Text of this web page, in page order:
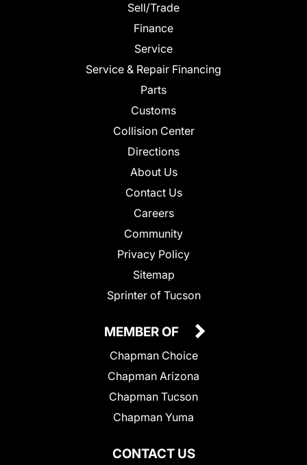
Sell/Trade
Finance
Service
Service & Repair Financing
Parts
Customs
Collision Center
Directions
About Us
Contact Us
Careers
Community
Privacy Policy
Sitemap
Sprinter of Tucson
CONTACT US
MEMBER OF
Chapman Choice
Chapman Arizona
Chapman Tucson
Chapman Yuma